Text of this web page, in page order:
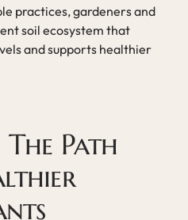
practices, gardeners and
soil ecosystem that
and supports healthier
Path